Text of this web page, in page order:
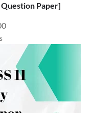
Question Paper]